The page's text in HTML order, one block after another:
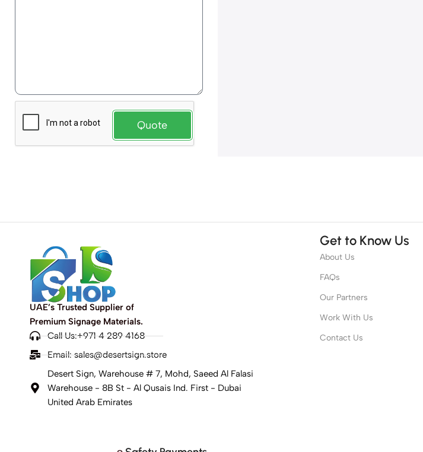
Quote
UAE’s Trusted Supplier of
Premium Signage Materials.
Call Us:+971 4 289 4168
Email:sales@desertsign.store
Desert Sign, Warehouse # 7, Mohd, Saeed Al Falasi
Warehouse - 8B St - Al Qusais Ind. First - Dubai
United Arab Emirates
Get to Know Us
About Us
FAQs
Our Partners
Work With Us
Contact Us